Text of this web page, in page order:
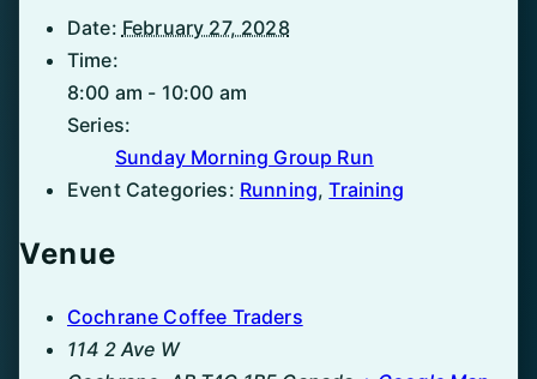
Date: February 27, 2028
Time:
8:00 am - 10:00 am
Series:
Sunday Morning Group Run
Event Categories: Running,Training
Venue
Cochrane Coffee Traders
114 2 Ave W